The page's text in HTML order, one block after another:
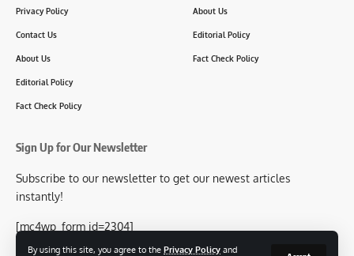
By using this site, you agree to the Privacy Policy and
Privacy Policy
Contact Us
About Us
Editorial Policy
Fact Check Policy
About Us
Editorial Policy
Fact Check Policy
Sign Up for Our Newsletter
Subscribe to our newsletter to get our newest articles
instantly!
[mc4wp_form id=2304]